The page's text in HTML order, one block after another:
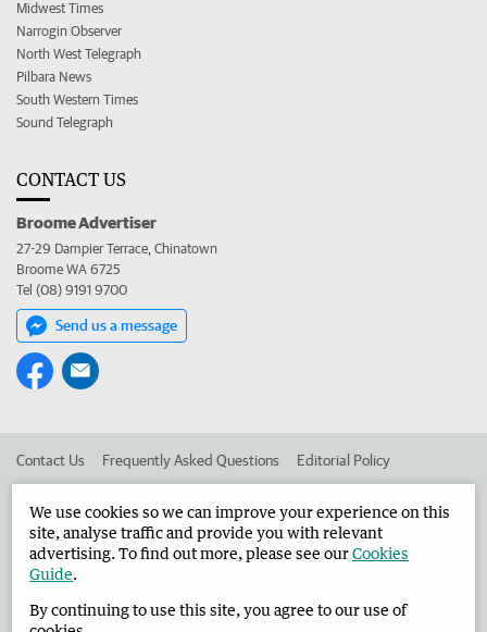
Midwest Times
Narrogin Observer
North West Telegraph
Pilbara News
South Western Times
Sound Telegraph
CONTACT US
Broome Advertiser
27-29 Dampier Terrace, Chinatown
Broome WA 6725
Tel (08) 9191 9700
Send us a message
Contact Us Frequently Asked Questions Editorial Policy
Advertise in the Broome Advertiser Corporate
West Australian Newspapers Limited 2026 Privacy Policy
We use cookies so we can improve your experience on this
site, analyse traffic and provide you with relevant
advertising. To find out more, please see ourCookies
Guide.
By continuing to use this site, you agree to our use of